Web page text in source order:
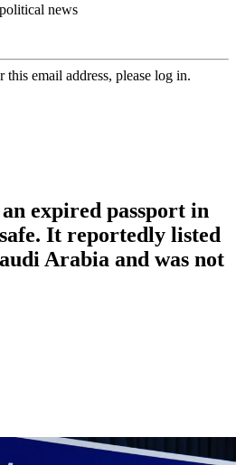
news
email address, please log in.
expired passport in
It reportedly listed
Arabia and was not